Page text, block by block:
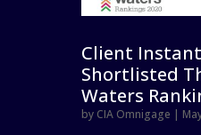
Client Instant
Shortlisted
Waters
by CIA Omnigage |